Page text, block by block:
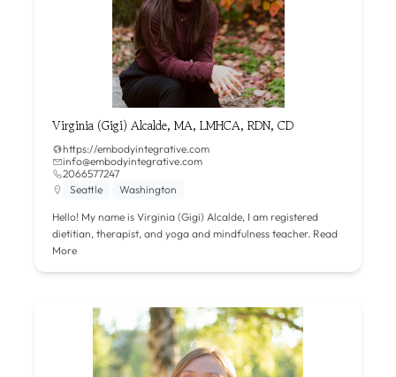
Virginia (Gigi) Alcalde, MA, LMHCA, RDN, CD
https://embodyintegrative.com
info@embodyintegrative.com
2066577247
Seattle
Washington
Hello! My name is Virginia (Gigi) Alcalde, I am registered
dietitian, therapist, and yoga and mindfulness teacher. Read
More